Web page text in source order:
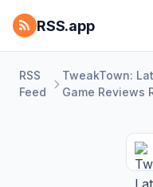
RSS.app
RSS
Feed
TweakTown:
Game Reviews